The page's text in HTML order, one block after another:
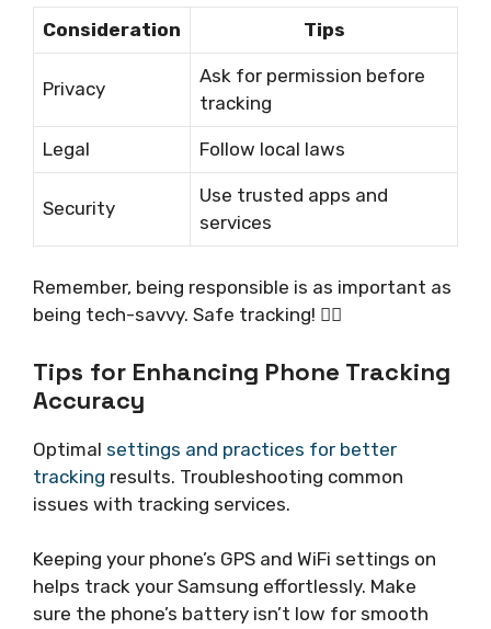
Consideration Tips
Privacy
Ask for permission before
tracking
Legal Follow local laws
Security
Use trusted apps and
services
Remember, being responsible is as important as
being tech-savvy. Safe tracking! 🕵️‍♂️
Tips for Enhancing Phone Tracking
Accuracy
Optimal settings and practices for better
tracking results. Troubleshooting common
issues with tracking services.
Keeping your phone’s GPS and WiFi settings on
helps track your Samsung effortlessly. Make
sure the phone’s battery isn’t low for smooth